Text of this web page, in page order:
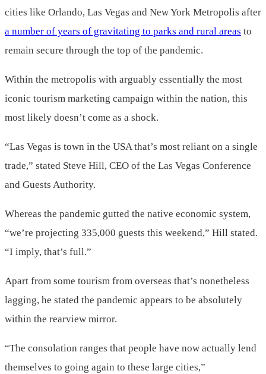
cities like Orlando, Las Vegas and New York Metropolis after
a number of years of gravitating to parks and rural areas to
remain secure through the top of the pandemic.
Within the metropolis with arguably essentially the most
iconic tourism marketing campaign within the nation, this
most likely doesn’t come as a shock.
“Las Vegas is town in the USA that’s most reliant on a single
trade,” stated Steve Hill, CEO of the Las Vegas Conference
and Guests Authority.
Whereas the pandemic gutted the native economic system,
“we’re projecting 335,000 guests this weekend,” Hill stated.
“I imply, that’s full.”
Apart from some tourism from overseas that’s nonetheless
lagging, he stated the pandemic appears to be absolutely
within the rearview mirror.
“The consolation ranges that people have now actually lend
themselves to going again to these large cities,”